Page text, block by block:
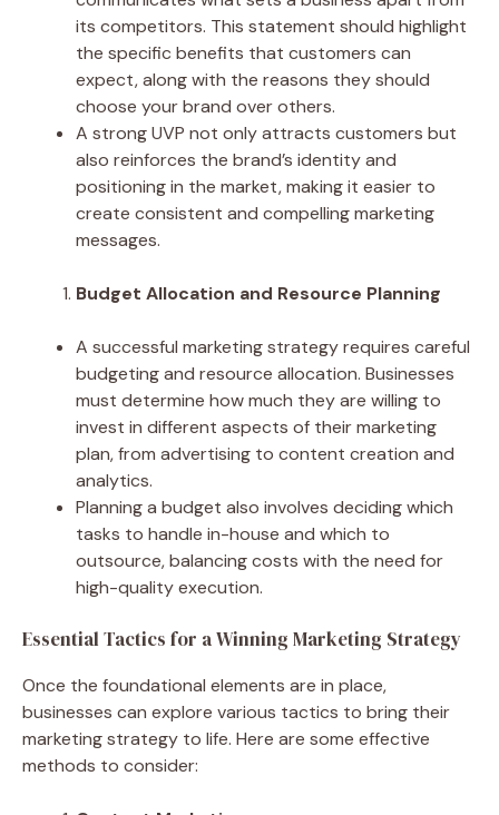
its competitors. This statement should highlight
the specific benefits that customers can
expect, along with the reasons they should
choose your brand over others.
A strong UVP not only attracts customers but
also reinforces the brand’s identity and
positioning in the market, making it easier to
create consistent and compelling marketing
messages.
Budget Allocation and Resource Planning
A successful marketing strategy requires careful
budgeting and resource allocation. Businesses
must determine how much they are willing to
invest in different aspects of their marketing
plan, from advertising to content creation and
analytics.
Planning a budget also involves deciding which
tasks to handle in-house and which to
outsource, balancing costs with the need for
high-quality execution.
Essential Tactics for a Winning Marketing Strategy
Once the foundational elements are in place,
businesses can explore various tactics to bring their
marketing strategy to life. Here are some effective
methods to consider: